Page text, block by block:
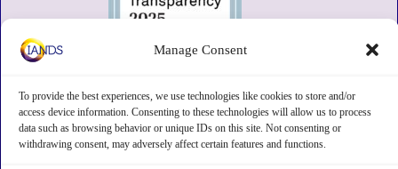
Manage Consent
To provide the best experiences, we use technologies like cookies to store and/or
access device information. Consenting to these technologies will allow us to process
data such as browsing behavior or unique IDs on this site. Not consenting or
withdrawing consent, may adversely affect certain features and functions.
Contact Subscribe